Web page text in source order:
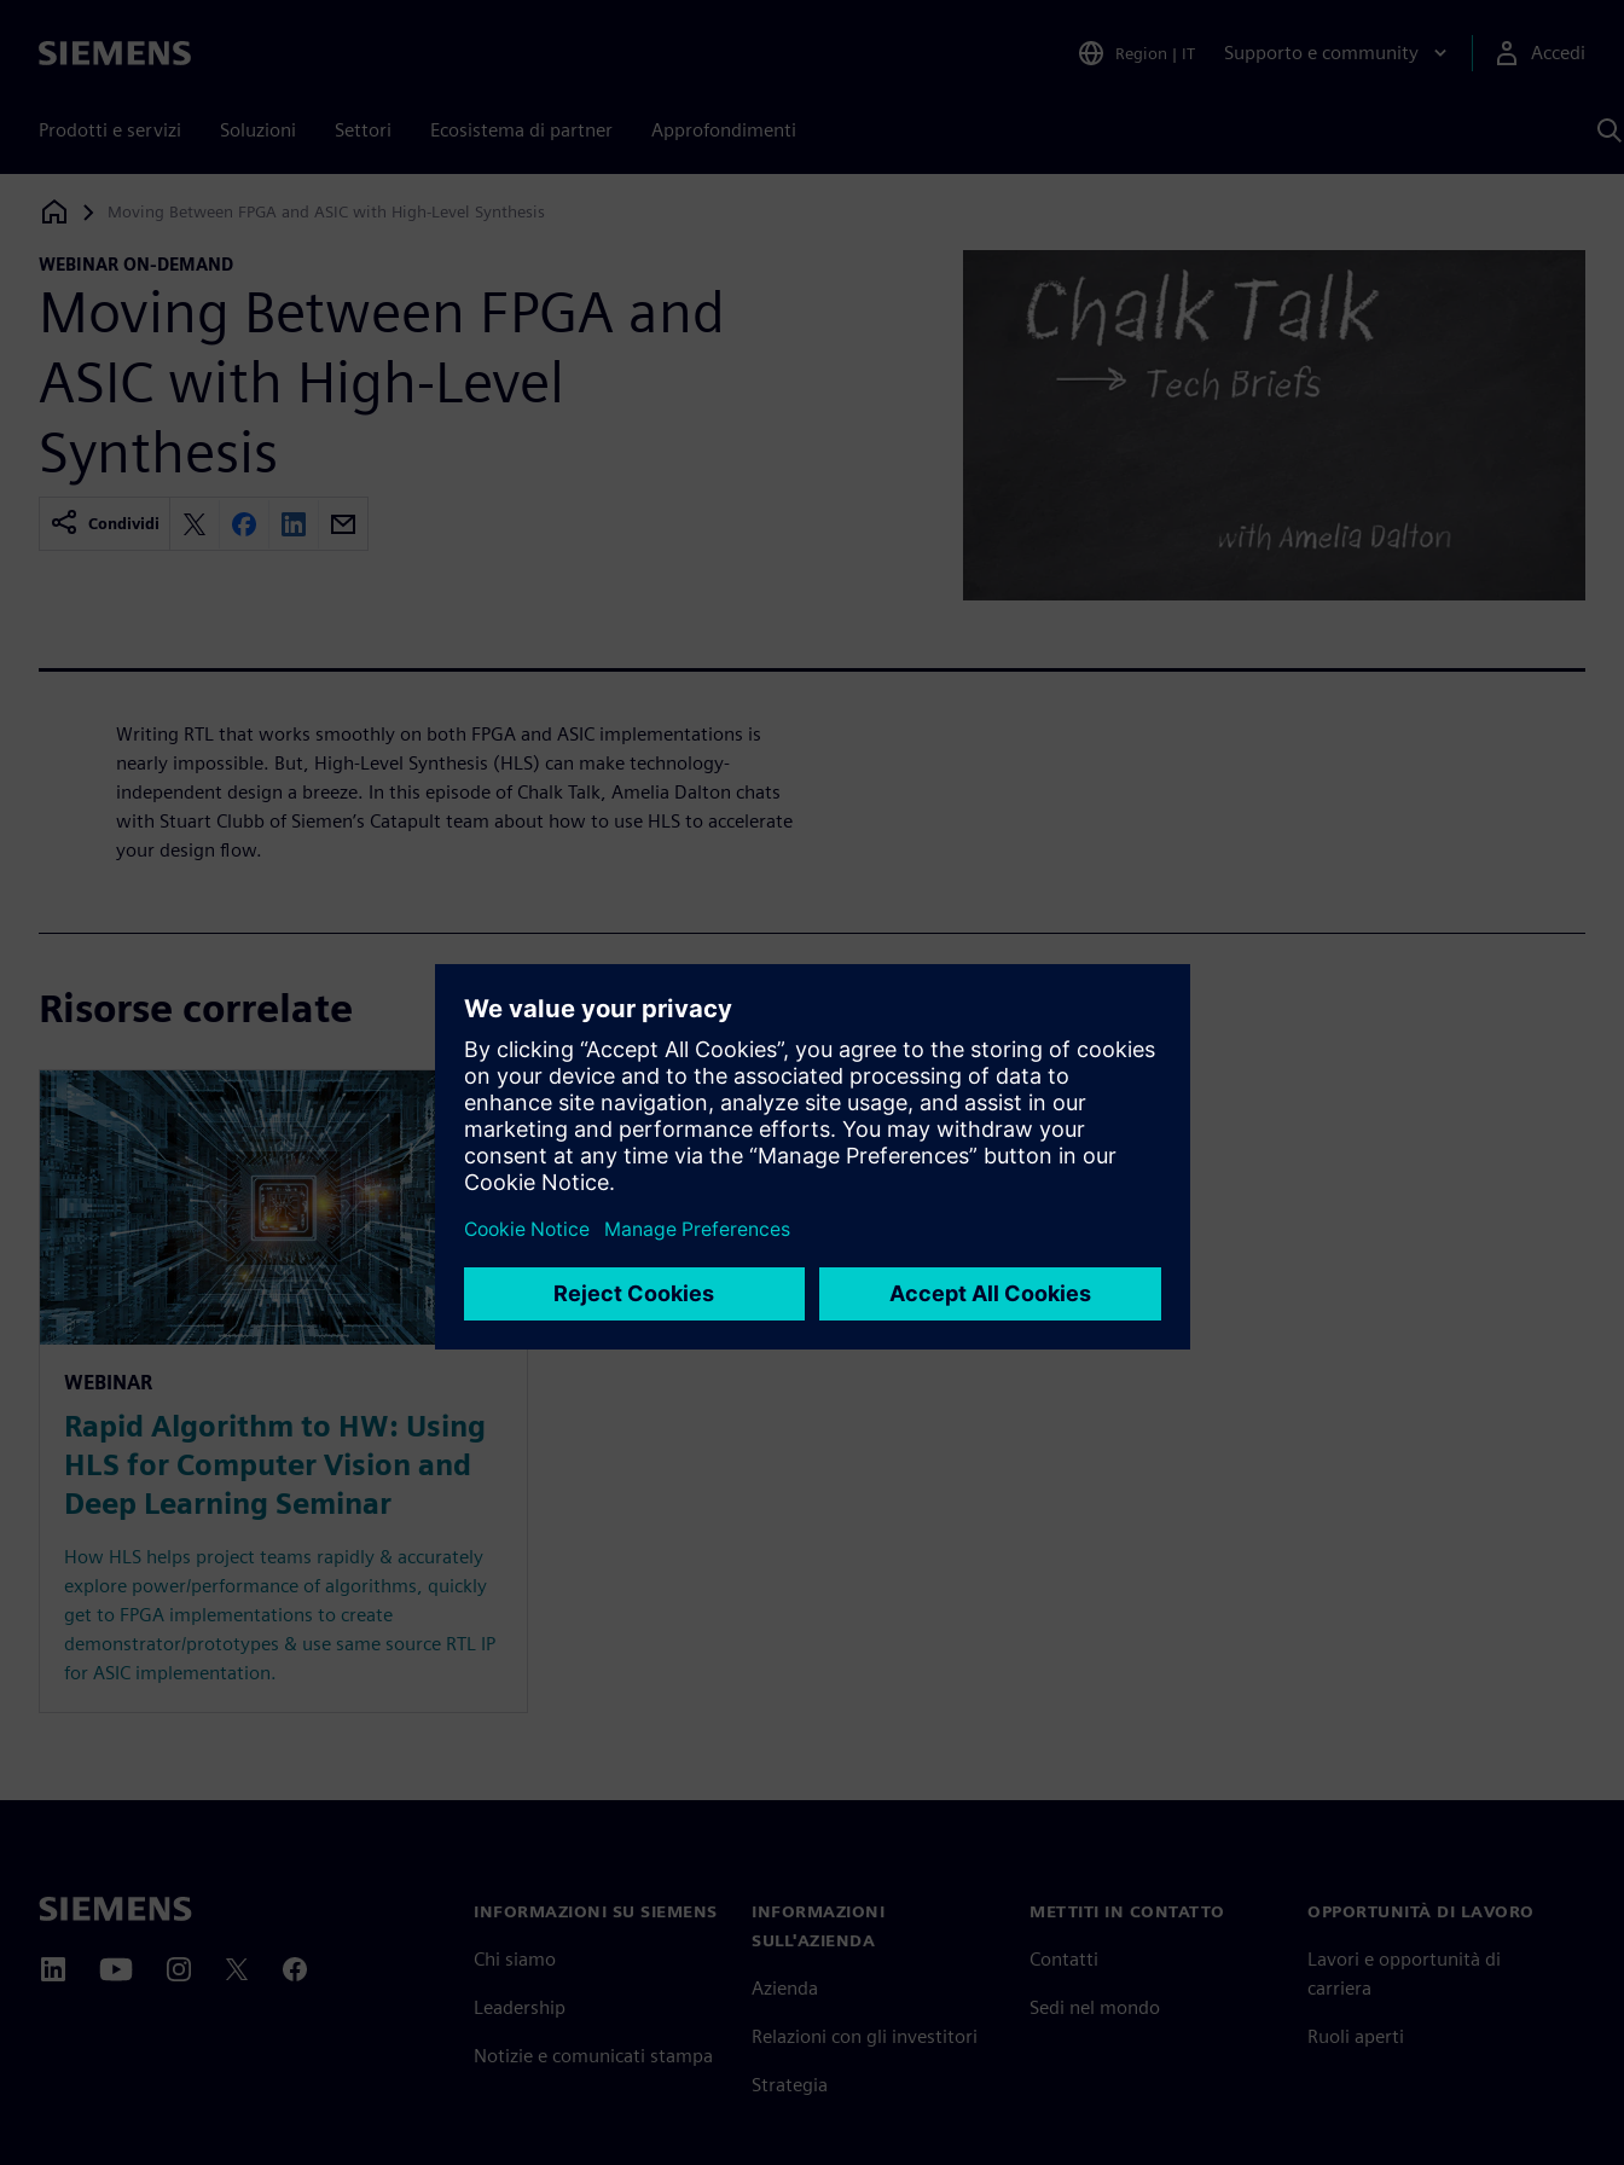
Siemens Region | IT Supporto e community Accedi
Prodotti e servizi Soluzioni Settori Ecosistema di partner Approfondimenti
Siemens Digital Industries Software
Moving Between FPGA and ASIC with High-Level Synthesis
WEBINAR ON-DEMAND
Moving Between FPGA and
ASIC with High-Level
Synthesis
Condividi
Writing RTL that works smoothly on both FPGA and ASIC implementations is
nearly impossible. But, High-Level Synthesis (HLS) can make technology-
independent design a breeze. In this episode of Chalk Talk, Amelia Dalton chats
with Stuart Clubb of Siemen’s Catapult team about how to use HLS to accelerate
your design flow.
Risorse correlate
WEBINAR
Rapid Algorithm to HW: Using
HLS for Computer Vision and
Deep Learning Seminar
How HLS helps project teams rapidly & accurately
explore power/performance of algorithms, quickly
get to FPGA implementations to create
demonstrator/prototypes & use same source RTL IP
for ASIC implementation.
INFORMAZIONI SU SIEMENS
Chi siamo
Leadership
Notizie e comunicati stampa
INFORMAZIONI
SULL'AZIENDA
Azienda
Relazioni con gli investitori
Strategia
METTITI IN CONTATTO
Contatti
Sedi nel mondo
OPPORTUNITÀ DI LAVORO
Lavori e opportunità di
carriera
Ruoli aperti